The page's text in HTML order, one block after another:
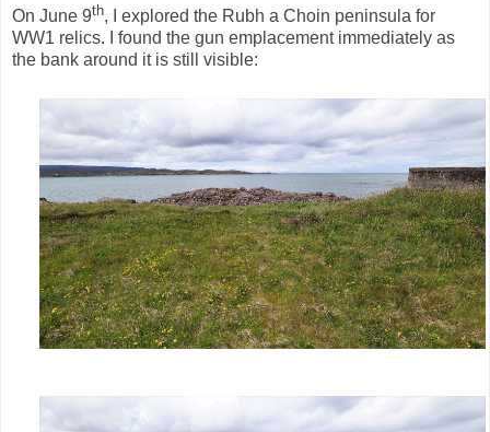
On June 9th, I explored the Rubh a Choin peninsula for
WW1 relics. I found the gun emplacement immediately as
the bank around it is still visible: